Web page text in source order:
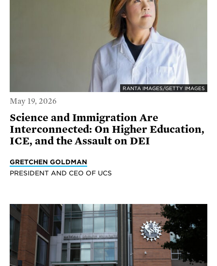
RANTA IMAGES/GETTY IMAGES
May 19, 2026
Science and Immigration Are
Interconnected: On Higher Education,
ICE, and the Assault on DEI
GRETCHEN GOLDMAN
PRESIDENT AND CEO OF UCS